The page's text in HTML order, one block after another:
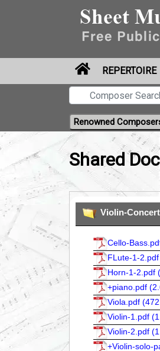
REPERTOIRE
Renowned
Shared
Violin-
Cello-
FLute-1-
Horn-1-2.pdf (
+piano.pdf (
Viola.pdf (
Violin-1.pdf (
Violin-2.pdf (
+Violin-solo-